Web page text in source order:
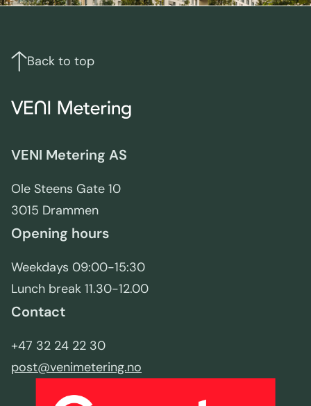
Back to top
contact
VENI Metering AS
Ole Steens Gate 10
3015 Drammen
Opening hours
Weekdays 09:00-15:30
Lunch break 11.30-12.00
Contact
+47 32 24 22 30
post@venimetering.no